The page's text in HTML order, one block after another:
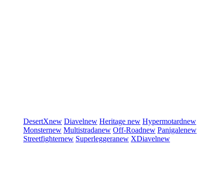
DesertXnew Diavelnew Heritage new Hypermotardnew
Monsternew Multistradanew Off-Roadnew Panigalenew
Streetfighternew Superleggeranew XDiavelnew